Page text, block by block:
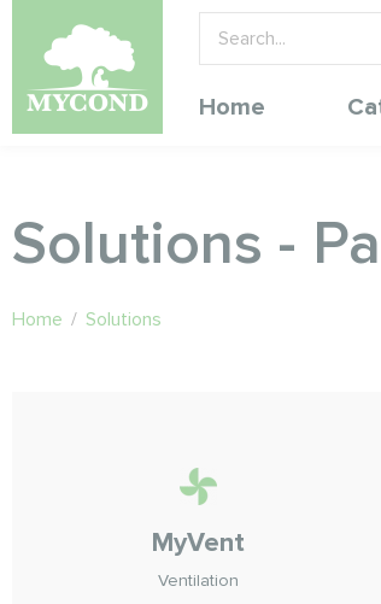
Home
Solutions -
Home / Solutions
MyVent
Ventilation